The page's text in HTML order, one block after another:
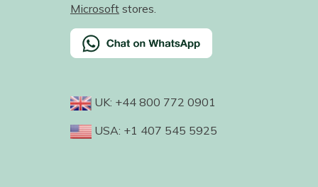
Microsoft stores.
UK: +44 800 772 0901
USA: +1 407 545 5925